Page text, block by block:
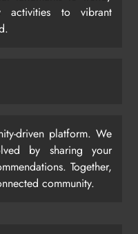
activities to vibrant
driven platform. We
by sharing your
Together,
community.